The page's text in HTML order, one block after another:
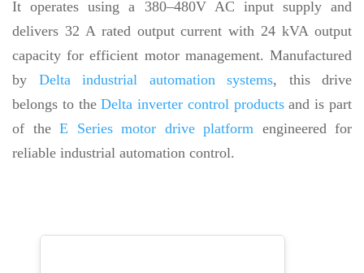
It operates using a 380–480V AC input supply and
delivers 32 A rated output current with 24 kVA output
capacity for efficient motor management. Manufactured
by Delta industrial automation systems, this drive
belongs to theDelta inverter control productsand is part
of the E Series motor drive platform engineered for
reliable industrial automation control.